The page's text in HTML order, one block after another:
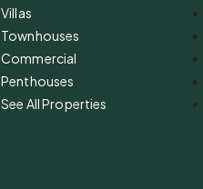
Villas
Townhouses
Commercial
Penthouses
See All Properties